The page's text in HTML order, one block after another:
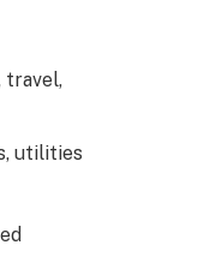
travel,
utilities